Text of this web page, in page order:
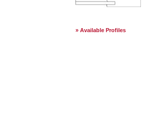
Available Profiles